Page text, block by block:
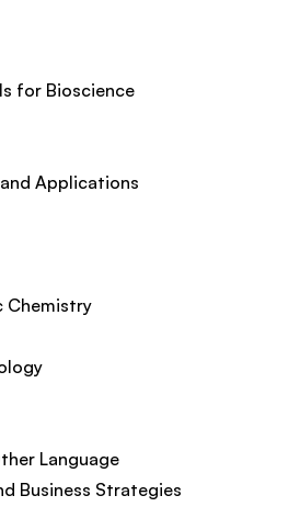
for Bioscience
Applications​
Chemistry
Language
Business Strategies